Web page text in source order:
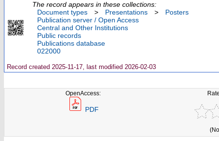
The record appears in these collections:
Document types
> Presentations >
Posters
Publication server / Open Access
Central and Other Institutions
Public records
Publications database
022000
Record created 2025-11-17, last modified 2026-02-03
OpenAccess:
PDF